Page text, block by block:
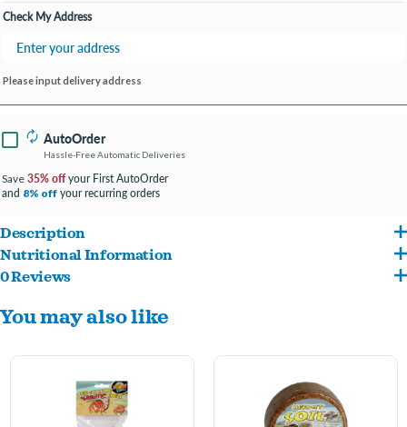
Check My Address
Please input delivery address
AutoOrder
Hassle-Free Automatic Deliveries
Save 35% offyour First AutoOrder
and 8% off your recurring orders
Description
A convenient pellet diet for all land hermit crabs. Use as regular staple food.
Nutritional Information
Fish Meal, Soybean Meal, Wheat Flour, Wheat Middlings, Shrimp Meal, Corn Gluten
Meal, Corn Distillers Dried Grains, Squid Meal, Monosodium Phosphate, Wheat
Riboflavin, Thiamine Mononitrate, Biotin, Pyridoxine Hydrochloride, Folic Acid,
0 Reviews
You may also like